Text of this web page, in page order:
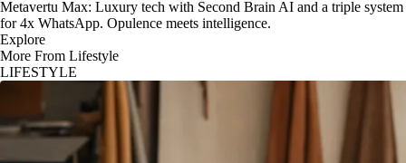
Metavertu Max: Luxury tech with Second Brain AI and a triple system
for 4x WhatsApp. Opulence meets intelligence.
Explore
More From Lifestyle
LIFESTYLE